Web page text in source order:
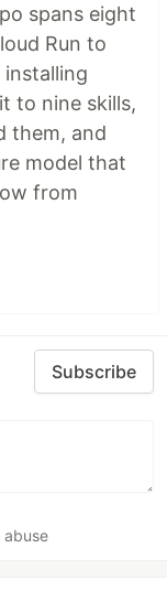
spans eight
Run to
installing
to nine skills,
them, and
model that
from
Subscribe
abuse